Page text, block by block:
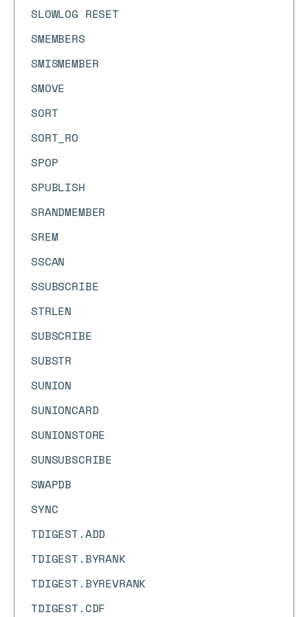
SLOWLOG RESET
SMEMBERS
SMISMEMBER
SMOVE
SORT
SORT_RO
SPOP
SPUBLISH
SRANDMEMBER
SREM
SSCAN
SSUBSCRIBE
STRLEN
SUBSCRIBE
SUBSTR
SUNION
SUNIONCARD
SUNIONSTORE
SUNSUBSCRIBE
SWAPDB
SYNC
TDIGEST.ADD
TDIGEST.BYRANK
TDIGEST.BYREVRANK
TDIGEST.CDF